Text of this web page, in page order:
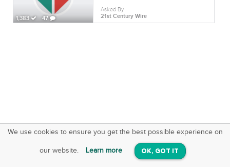
1,383 47
Asked By
21st Century Wire
We use cookies to ensure you get the best possible experience on
our website. Learn more OK, GOT IT
SquareOffs
On iOS & Android